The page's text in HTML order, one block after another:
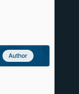
Author